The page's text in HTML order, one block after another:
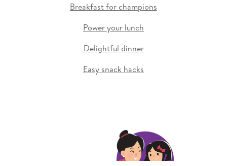
Breakfast for champions
Power your lunch
Delightful dinner
Easy snack hacks